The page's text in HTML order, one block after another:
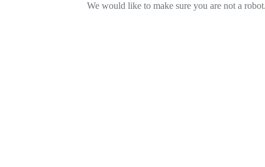
We would like to make sure you are not a